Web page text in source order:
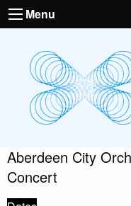
Menu
Aberdeen City
Concert